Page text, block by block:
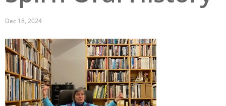
San Francisco Bay Area
St. Louis and the Missouri River Valley
Toronto
Twin Cities
Dec 18, 2024
Image